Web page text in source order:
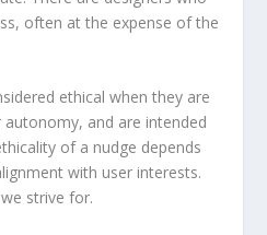
often at the expense of the
ethical when they are
and are intended
of a nudge depends
with user interests.
strive for.